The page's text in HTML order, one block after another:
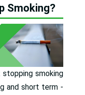
Smoking?
smoking
and short term -